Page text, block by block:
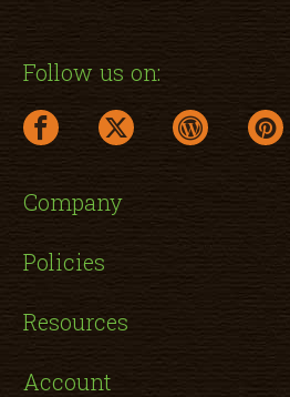
Follow us on:
facebook link opens in a new
twitter link opens in a
wordpress
Company
Policies
Resources
Account